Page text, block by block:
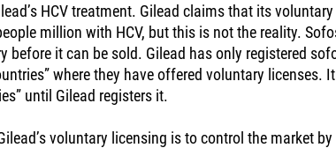
HCV treatment. Gilead claims that its
million with HCV, but this is not the reality.
before it can be sold. Gilead has only registered
where they have offered voluntary licenses.
until Gilead registers it.
voluntary licensing is to control the market